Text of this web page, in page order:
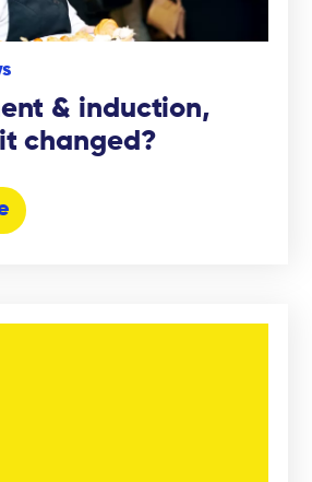
& induction,
changed?